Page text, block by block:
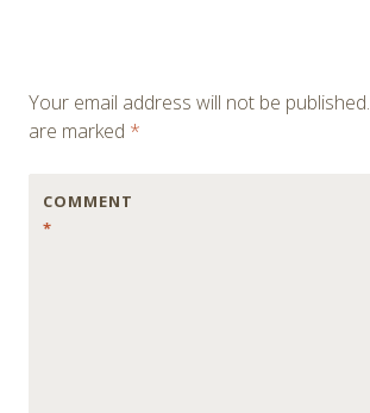
Your email address will not be published.
are marked *
COMMENT
*